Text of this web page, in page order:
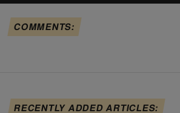
COMMENTS:
RECENTLY ADDED ARTICLES: